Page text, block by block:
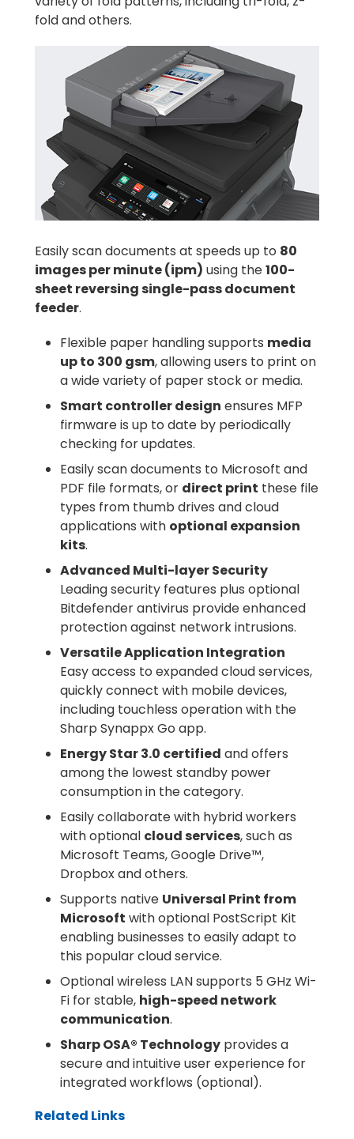
fold and others.
Easily scan documents at speeds up to 80
images per minute (ipm) using the100-
sheet reversing single-pass document
feeder.
Flexible paper handling supports media
up to 300 gsm, allowing users to print on
a wide variety of paper stock or media.
Smart controller design ensures MFP
firmware is up to date by periodically
checking for updates.
Easily scan documents to Microsoft and
PDF file formats, or direct print these file
types from thumb drives and cloud
applications with optional expansion
kits.
Advanced Multi-layer Security
Leading security features plus optional
Bitdefender antivirus provide enhanced
protection against network intrusions.
Versatile Application Integration
Easy access to expanded cloud services,
quickly connect with mobile devices,
including touchless operation with the
Sharp Synappx Go app.
Energy Star 3.0 certified and offers
among the lowest standby power
consumption in the category.
Easily collaborate with hybrid workers
with optional cloud services, such as
Microsoft Teams, Google Drive™,
Dropbox and others.
Supports native Universal Print from
Microsoft with optional PostScript Kit
enabling businesses to easily adapt to
this popular cloud service.
Optional wireless LAN supports 5 GHz Wi-
Fi for stable, high-speed network
communication.
Sharp OSA® Technology provides a
secure and intuitive user experience for
integrated workflows (optional).
Related Links